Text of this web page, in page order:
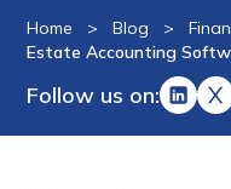
Home > Blog >
Estate Accounting
Follow us on: